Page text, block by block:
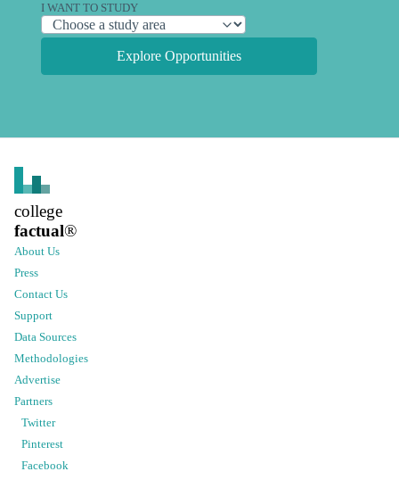
I WANT TO STUDY
Explore Opportunities
college
factual®
About Us
Press
Contact Us
Support
Data Sources
Methodologies
Advertise
Partners
Twitter
Pinterest
Facebook